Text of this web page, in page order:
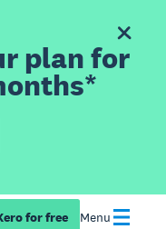
plan for
for free Menu